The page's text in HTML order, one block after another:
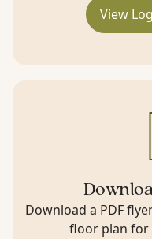
View
Download a PDF
floor plan for